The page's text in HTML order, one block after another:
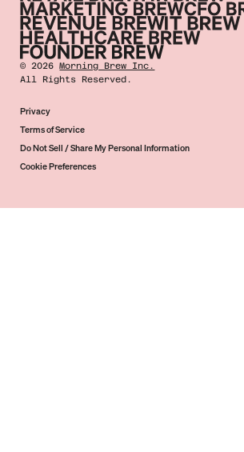
©2026 Morning Brew Inc.
All Rights Reserved.
Privacy
Terms of Service
Do Not Sell / Share My Personal Information
Cookie Preferences